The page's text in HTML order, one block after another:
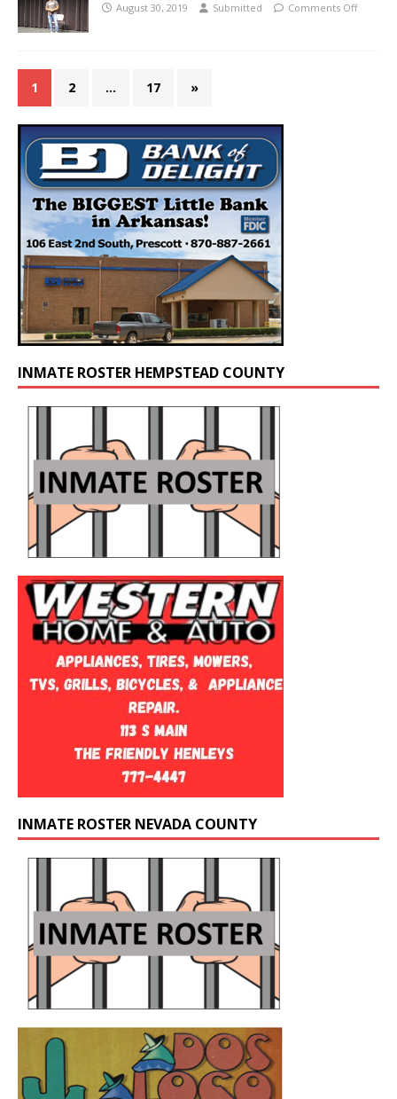
August 30, 2019 Submitted Comments Off
1 2 … 17 »
INMATE ROSTER HEMPSTEAD COUNTY
INMATE ROSTER NEVADA COUNTY